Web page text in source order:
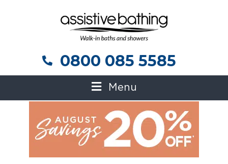
0800 085 5585
0800 085 5585
Menu